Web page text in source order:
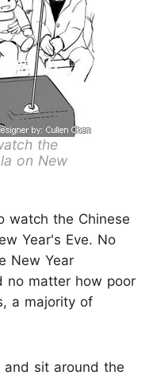
the
on New
watch the Chinese
Year's Eve. No
New Year
no matter how poor
a majority of
and sit around the